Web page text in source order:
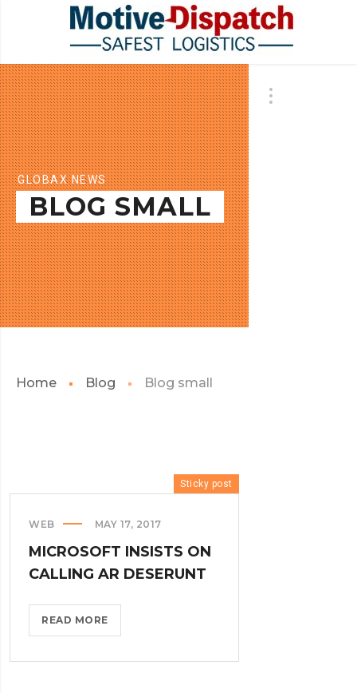
GLOBAX NEWS
BLOG SMALL
Home Blog Blog small
Sticky post
WEB MAY 17, 2017
MICROSOFT INSISTS ON
CALLING AR DESERUNT
READ MOREMICROSOFT
INSISTS